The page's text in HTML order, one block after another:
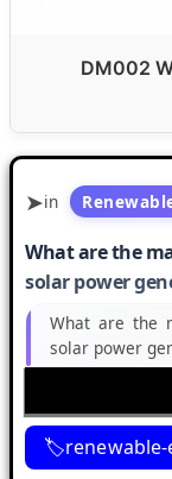
DM002
in
What are the
solar power
What are the
solar power